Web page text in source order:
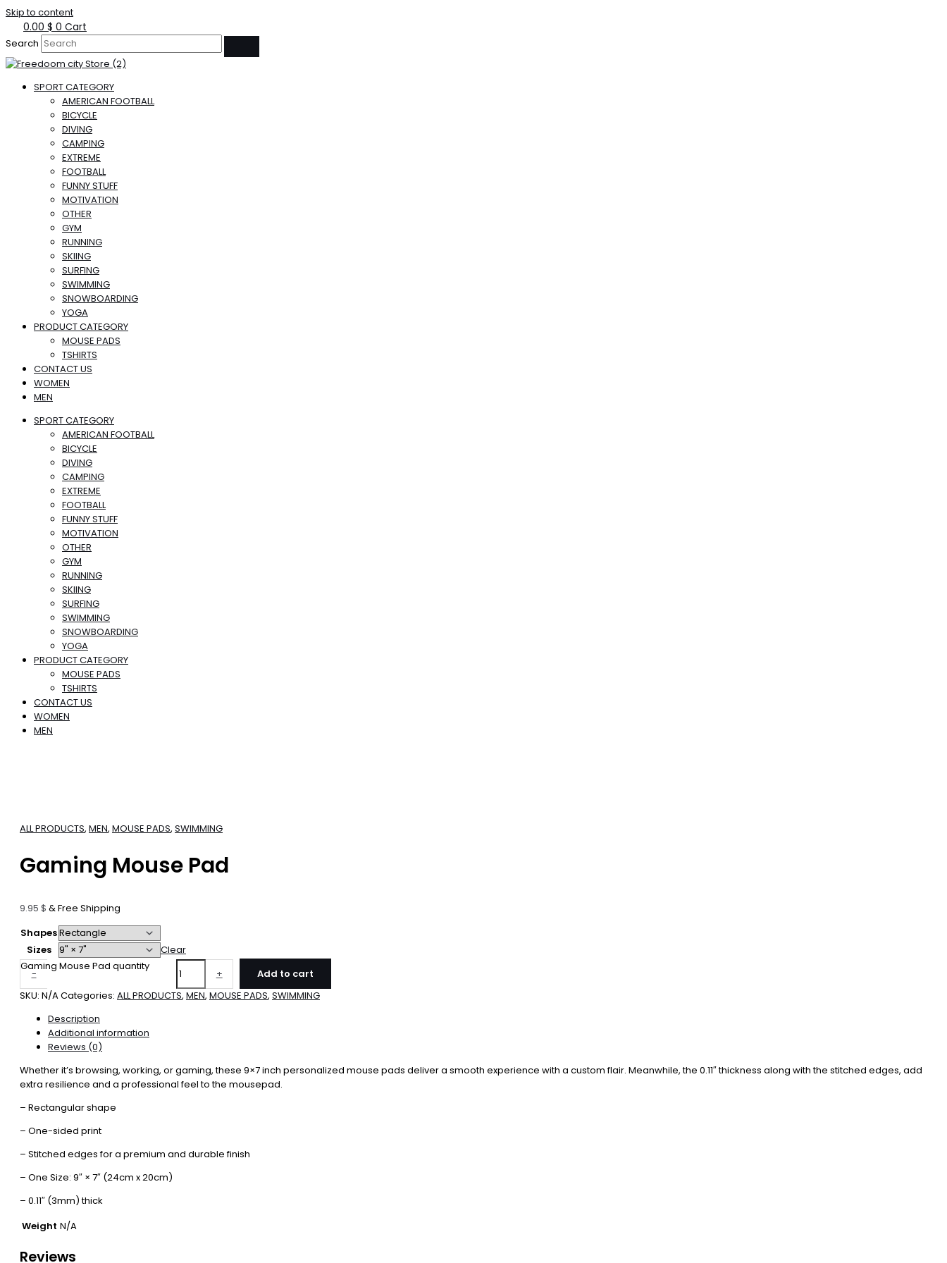
Skip to content
0.00 $ 0 Cart
Search
SPORT CATEGORY
AMERICAN FOOTBALL
BICYCLE
DIVING
CAMPING
EXTREME
FOOTBALL
FUNNY STUFF
MOTIVATION
OTHER
GYM
RUNNING
SKIING
SURFING
SWIMMING
SNOWBOARDING
YOGA
PRODUCT CATEGORY
MOUSE PADS
TSHIRTS
CONTACT US
WOMEN
MEN
SPORT CATEGORY
AMERICAN FOOTBALL
BICYCLE
DIVING
CAMPING
EXTREME
FOOTBALL
FUNNY STUFF
MOTIVATION
OTHER
GYM
RUNNING
SKIING
SURFING
SWIMMING
SNOWBOARDING
YOGA
PRODUCT CATEGORY
MOUSE PADS
TSHIRTS
CONTACT US
WOMEN
MEN
ALL PRODUCTS, MEN, MOUSE PADS, SWIMMING
Gaming Mouse Pad
9.95 $ & Free Shipping
Shapes
Sizes
Clear
-
Gaming Mouse Pad quantity
+
Add to cart
SKU: N/ACategories: ALL PRODUCTS, MEN, MOUSE PADS, SWIMMING
Description
Additional information
Reviews (0)
Whether it’s browsing, working, or gaming, these 9×7 inch personalized mouse pads deliver a smooth experience with a custom flair. Meanwhile, the 0.11″ thickness along with the stitched edges, add
extra resilience and a professional feel to the mousepad.
– Rectangular shape
– One-sided print
– Stitched edges for a premium and durable finish
– One Size: 9″ × 7″ (24cm x 20cm)
– 0.11″ (3mm) thick
Weight N/A
Reviews